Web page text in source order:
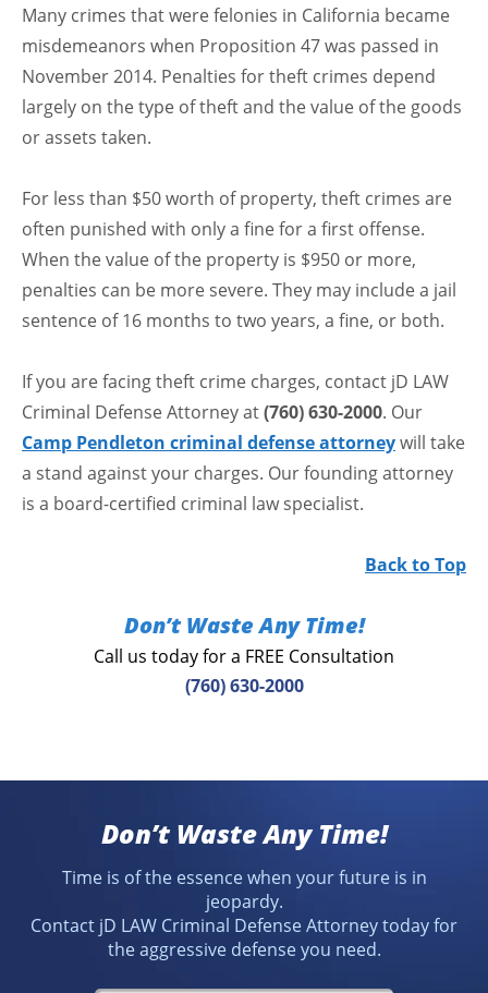
Many crimes that were felonies in California became
misdemeanors when Proposition 47 was passed in
November 2014. Penalties for theft crimes depend
largely on the type of theft and the value of the goods
or assets taken.
For less than $50 worth of property, theft crimes are
often punished with only a fine for a first offense.
When the value of the property is $950 or more,
penalties can be more severe. They may include a jail
sentence of 16 months to two years, a fine, or both.
If you are facing theft crime charges, contact jD LAW
Criminal Defense Attorney at(760) 630-2000. Our
Camp Pendleton criminal defense attorneywill take
a stand against your charges. Our founding attorney
is a board-certified criminal law specialist.
Back to Top
Don’t Waste Any Time!
Call us today for a FREE Consultation
(760) 630-2000
Don’t Waste Any Time!
Time is of the essence when your future is in
jeopardy.
Contact jD LAW Criminal Defense Attorney today for
the aggressive defense you need.